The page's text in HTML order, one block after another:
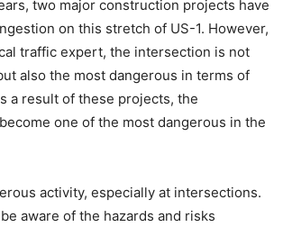
two major construction projects have
on this stretch of US-1. However,
traffic expert, the intersection is not
also the most dangerous in terms of
a result of these projects, the
one of the most dangerous in the
activity, especially at intersections.
aware of the hazards and risks